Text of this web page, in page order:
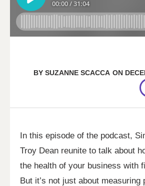
BY SUZANNE SCACCA ON
In this episode of the podcast,
Troy Dean reunite to talk about
the health of your business with
But it’s not just about measuring